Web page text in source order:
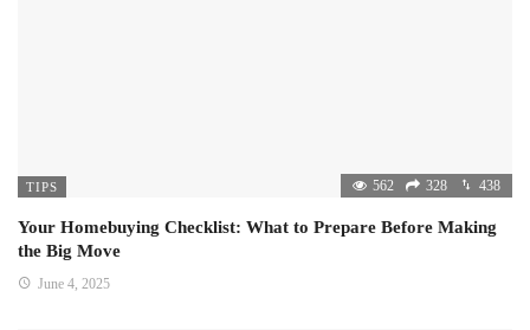
TIPS 562 328 438
Your Homebuying Checklist: What to Prepare Before Making
the Big Move
June 4, 2025